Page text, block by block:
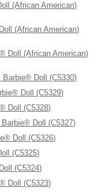
(African American)
(African American)
Doll (African American)
Doll (C5330)
Doll (C5329)
Doll (C5328)
Doll (C5327)
Doll (C5326)
(C5325)
(C5324)
Doll (C5323)